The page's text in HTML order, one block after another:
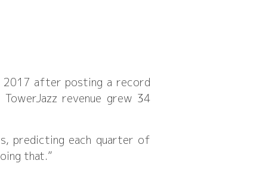
2017 after posting a record
revenue grew 34
predicting each quarter of
that.”